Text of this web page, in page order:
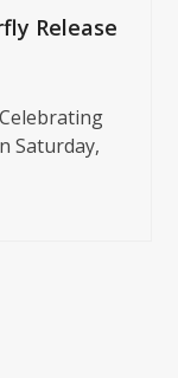
Release
Saturday,